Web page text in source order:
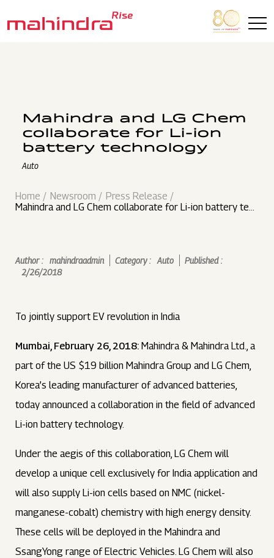
Mahindra and LG Chem
collaborate for Li-ion
battery technology
Auto
Home Newsroom
Press Release
Mahindra and LG Chem collaborate for Li-ion battery tec
Author : mahindraadmin Category : Auto
Published :
2/26/2018
To jointly support EV revolution in India
Mumbai, February 26, 2018: Mahindra & Mahindra Ltd., a
part of the US $19 billion Mahindra Group and LG Chem,
Korea’s leading manufacturer of advanced batteries,
today announced a collaboration in the field of advanced
Li-ion battery technology.
Under the aegis of this collaboration, LG Chem will
develop a unique cell exclusively for India application and
will also supply Li-ion cells based on NMC (nickel-
manganese-cobalt) chemistry with high energy density.
These cells will be deployed in the Mahindra and
SsangYong range of Electric Vehicles. LG Chem will also